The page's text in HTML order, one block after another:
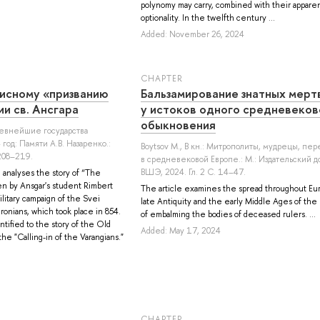
polynomy may carry, combined with their
optionality. In the twelfth century ...
Added: November 26, 2024
«призванию
св. Ансгара
государства
Памяти А.В. Назаренко.:
the story of “The
by Ansgar's student Rimbert
campaign of the Svei
which took place in 854.
to the story of the Old
"Calling-in of the Varangians."
СHAPTER
Бальзамирование знатных
у истоков одного
обыкновения
Boytsov M., В кн.: Митрополиты, мудрецы,
в cредневековой Европе.: М.: Издательский
ВШЭ, 2024. Гл. 2 С. 14–47.
The article examines the spread throughout
late Antiquity and the early Middle Ages of the
of embalming the bodies of deceased rulers. ...
Added: May 17, 2024